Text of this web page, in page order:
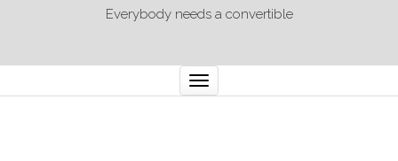
Everybody needs a convertible
Toggle
navigation